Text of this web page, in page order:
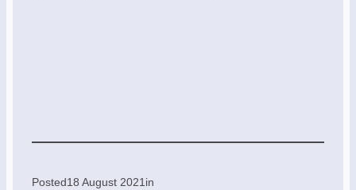
Posted18 August 2021 in